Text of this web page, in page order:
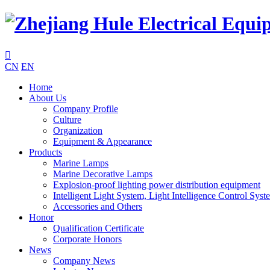

CN EN
Home
About Us
Company Profile
Culture
Organization
Equipment & Appearance
Products
Marine Lamps
Marine Decorative Lamps
Explosion-proof lighting power distribution equipment
Intelligent Light System, Light Intelligence Control
Accessories and Others
Honor
Qualification Certificate
Corporate Honors
News
Company News